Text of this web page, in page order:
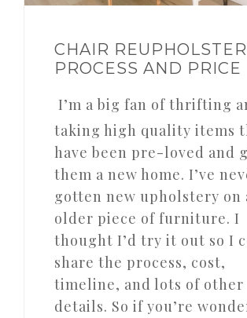
CHAIR
PROCESS AND PRICE
I’m a big fan of thrifting and
taking high quality items
have been pre-loved and
them a new home. I’ve
gotten new upholstery on
older piece of furniture. I
thought I’d try it out so I
share the process, cost,
timeline, and lots of other
details. So if you’re